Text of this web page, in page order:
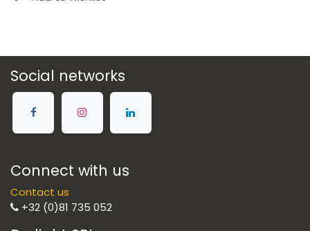
Social networks
Connect with us
Contact us
+32 (0)81 735 052